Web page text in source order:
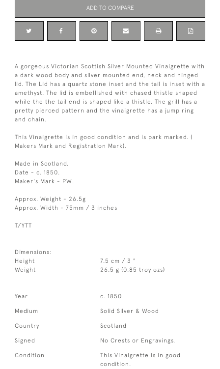
ADD TO COMPARE
A gorgeous Victorian Scottish Silver Mounted Vinaigrette with
a dark wood body and silver mounted end, neck and hinged
lid. The Lid has a quartz stone inset and the tail is inset with a
amethyst. The lid is embellished with chased thistle shaped
while the the tail end is shaped like a thistle. The grill has a
pretty pierced pattern and the vinaigrette has a jump ring
and chain.
This Vinaigrette is in good condition and is park marked. (
Makers Mark and Registration Mark).
Made in Scotland.
Date - c. 1850.
Maker's Mark - PW.
Approx. Weight - 26.5g
Approx. Width - 75mm / 3 inches
T/YTT
Dimensions:
Height
7.5 cm / 3 "
Weight
26.5 g (0.85 troy ozs)
Year c. 1850
Medium Solid Silver & Wood
Country Scotland
Signed No Crests or Engravings.
Condition
This Vinaigrette is in good
condition.